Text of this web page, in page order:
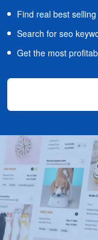
Find real best
Search for seo
Get the most